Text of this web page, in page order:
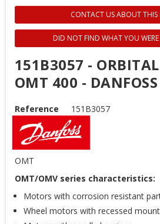
CONTACT US ABOUT THIS
DID NOT FIND WHAT YOU
151B3057 -
OMT 400 - DANFOSS
Reference 151B3057
OMT
OMT/OMV series characteristics:
Motors with corrosion resistant
Wheel motors with recessed